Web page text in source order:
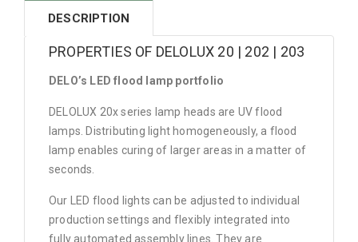
DESCRIPTION
PROPERTIES OF DELOLUX 20 | 202 | 203
DELO’s LED flood lamp portfolio
DELOLUX 20x series lamp heads are UV flood
lamps. Distributing light homogeneously, a flood
lamp enables curing of larger areas in a matter of
seconds.
Our LED flood lights can be adjusted to individual
production settings and flexibly integrated into
fully automated assembly lines. They are